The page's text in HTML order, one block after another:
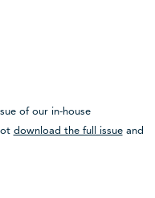
of our in-house
download the full issueand